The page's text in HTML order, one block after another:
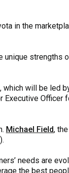
in the
unique strengths
which will be led
Officer
Michael Field,
needs are
the best